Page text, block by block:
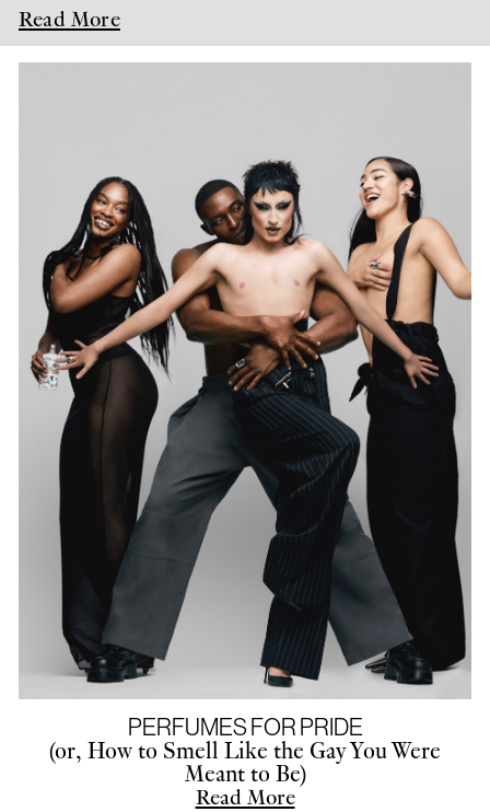
Read More
PERFUMES FOR PRIDE
(or, How to Smell Like the Gay You Were
Meant to Be)
Read More